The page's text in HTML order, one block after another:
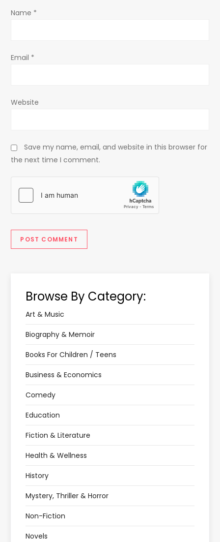
o
Name *
Email *
Website
Save my name, email, and website in this browser for
the next time I comment.
Browse By Category:
Art & Music
Biography & Memoir
Books For Children / Teens
Business & Economics
Comedy
Education
Fiction & Literature
Health & Wellness
History
Mystery, Thriller & Horror
Non-Fiction
Novels